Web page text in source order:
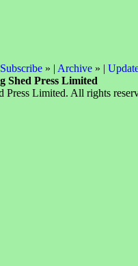
Subscribe » | Archive » |
Shed Press Limited
Press Limited. All rights